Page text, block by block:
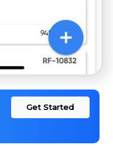
Get Started